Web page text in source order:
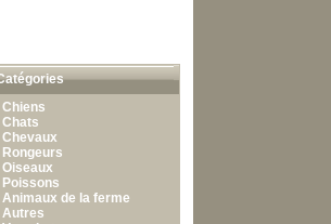
Chiens
Chats
Chevaux
Rongeurs
Oiseaux
Poissons
Animaux de la ferme
Autres